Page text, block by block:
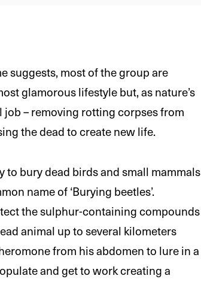
suggests, most of the group are
glamorous lifestyle but, as nature’s
– removing rotting corpses from
the dead to create new life.
bury dead birds and small mammals
name of ‘Burying beetles’.
the sulphur-containing compounds
animal up to several kilometers
from his abdomen to lure in a
and get to work creating a